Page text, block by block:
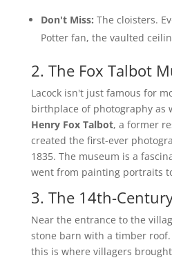
Don't Miss: The cloisters.
Potter fan, the vaulted
2. The Fox Talbot
Lacock isn't just famous for
birthplace of photography as
Henry Fox Talbot, a former
created the first-ever
1835. The museum is a
went from painting portraits
3. The 14th-
Near the entrance to the
stone barn with a timber
this is where villagers